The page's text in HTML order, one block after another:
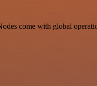
come with global